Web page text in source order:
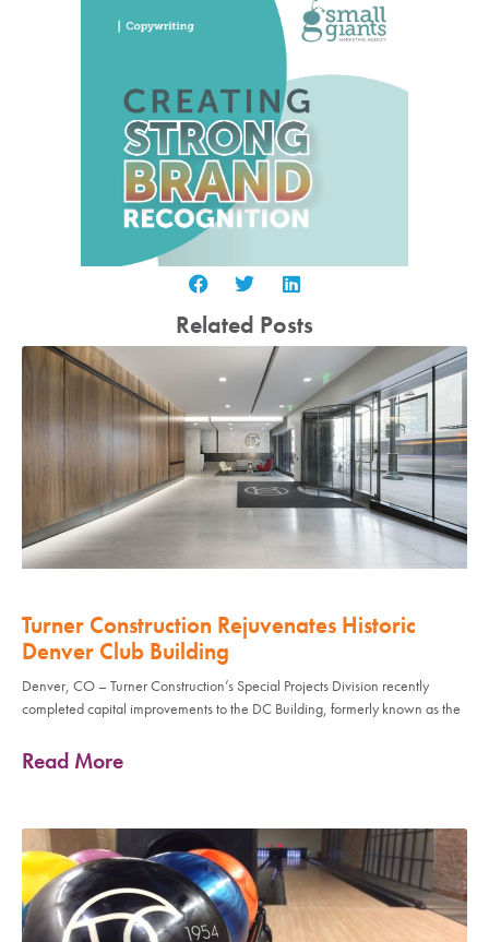
Related Posts
Turner Construction Rejuvenates Historic
Denver Club Building
Denver, CO – Turner Construction’s Special Projects Division recently
completed capital improvements to the DC Building, formerly known as the
Read More